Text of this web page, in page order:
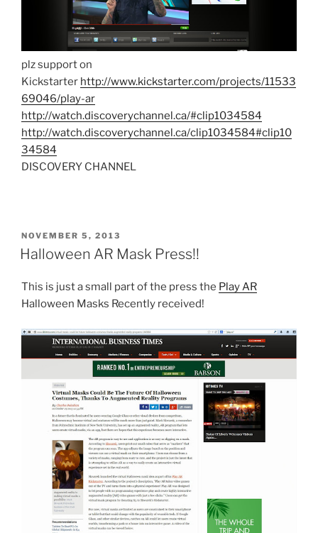
plz support on
Kickstarter http://www.kickstarter.com/projects/11533
69046/play-ar
http://watch.discoverychannel.ca/#clip1034584
http://watch.discoverychannel.ca/clip1034584#clip10
34584
DISCOVERY CHANNEL
POSTED
ON
NOVEMBER 5, 2013
Halloween AR Mask Press!!
This is just a small part of the press the Play AR
Halloween Masks Recently received!